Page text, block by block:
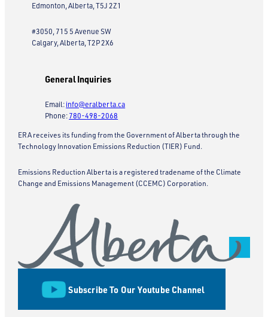
Edmonton, Alberta, T5J 2Z1
#3050, 715 5 Avenue SW
Calgary, Alberta, T2P 2X6
General Inquiries
Email: info@eralberta.ca
Phone: 780-498-2068
ERA receives its funding from the Government of Alberta through the
Technology Innovation Emissions Reduction (TIER) Fund.
Emissions Reduction Alberta is a registered tradename of the Climate
Change and Emissions Management (CCEMC) Corporation.
Subscribe To Our Youtube Channel